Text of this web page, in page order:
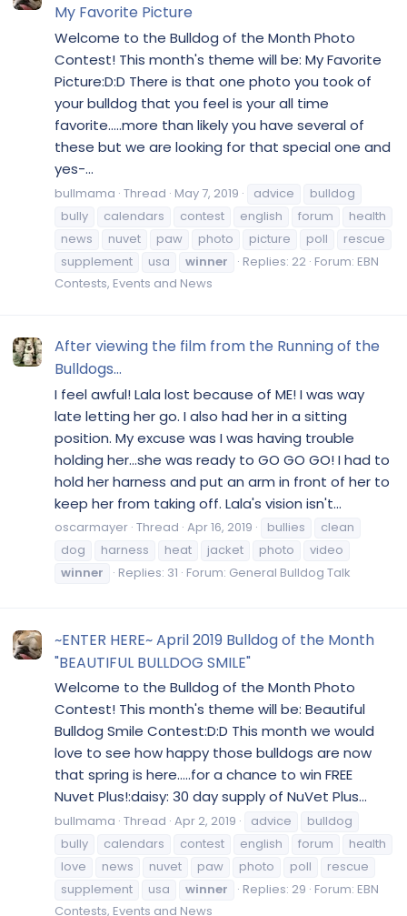
My Favorite Picture
Welcome to the Bulldog of the Month Photo
Contest! This month's theme will be: My Favorite
Picture:D:D There is that one photo you took of
your bulldog that you feel is your all time
favorite.....more than likely you have several of
these but we are looking for that special one and
yes-...
bullmama Thread May 7, 2019 advice
bulldog
bully
calendars contest english forum
health
news
nuvet paw photo picture poll
rescue
supplement
usa winner Replies: 22 Forum: EBN
Contests, Events and News
After viewing the film from the Running of the
Bulldogs...
I feel awful! Lala lost because of ME! I was way
late letting her go. I also had her in a sitting
position. My excuse was I was having trouble
holding her...she was ready to GO GO GO! I had to
hold her harness and put an arm in front of her to
keep her from taking off. Lala's vision isn't...
oscarmayer Thread Apr 16, 2019 bullies
clean
dog
harness heat jacket photo
video
winner
Replies: 31 Forum: General Bulldog Talk
~ENTER HERE~ April 2019 Bulldog of the Month
"BEAUTIFUL BULLDOG SMILE"
Welcome to the Bulldog of the Month Photo
Contest! This month's theme will be: Beautiful
Bulldog Smile Contest:D:D This month we would
love to see how happy those bulldogs are now
that spring is here.....for a chance to win FREE
Nuvet Plus!:daisy: 30 day supply of NuVet Plus...
bullmama Thread Apr 2, 2019 advice
bulldog
bully
calendars contest english forum
health
love
news nuvet paw photo poll
rescue
supplement
usa winner Replies: 29 Forum: EBN
Contests, Events and News